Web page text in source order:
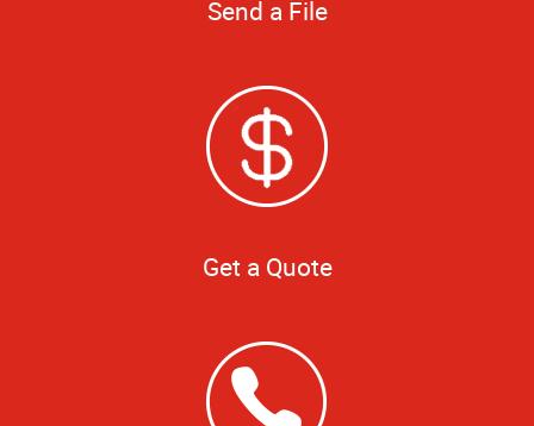
Send a File
Get a Quote